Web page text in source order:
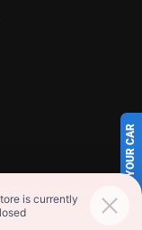
SELL US YOUR CAR